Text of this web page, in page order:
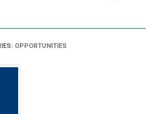
OPPORTUNITIES